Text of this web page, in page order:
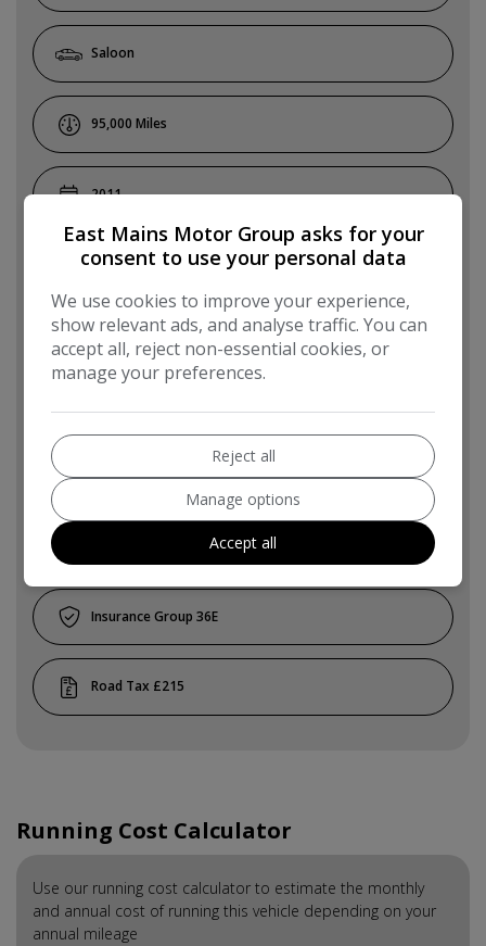
Saloon
95,000
2011
White
Diesel
5
36E
£215
Running Cost Calculator
Use our running cost calculator to estimate the monthly
and annual cost of running this vehicle depending on your
annual mileage
East Mains Motor Group asks for your
consent to use your personal data
We use cookies to improve your experience,
show relevant ads, and analyse traffic. You can
accept all, reject non-essential cookies, or
manage your preferences.
Reject all
Manage options
Accept all